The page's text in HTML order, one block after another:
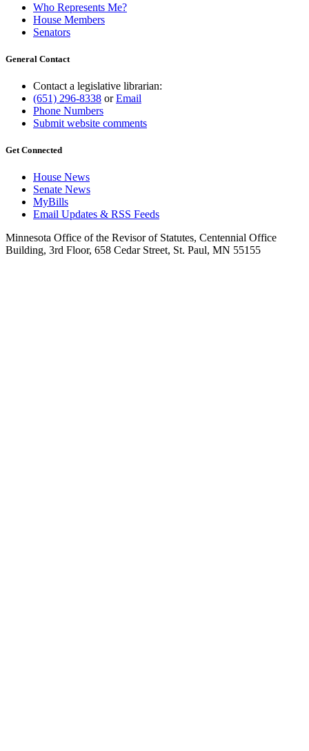
Who Represents Me?
House Members
Senators
General Contact
Contact a legislative librarian:
(651) 296-8338 orEmail
Phone Numbers
Submit website comments
Get Connected
House News
Senate News
MyBills
Email Updates & RSS Feeds
Minnesota Office of the Revisor of Statutes, Centennial Office
Building, 3rd Floor, 658 Cedar Street, St. Paul, MN 55155